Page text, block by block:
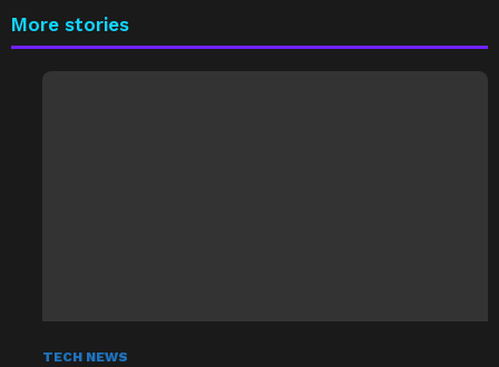
More stories
TECH NEWS